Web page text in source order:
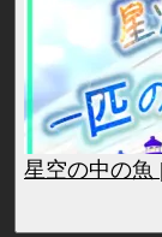
星空の中の魚